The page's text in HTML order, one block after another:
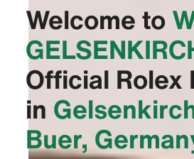
Welcome to
Official Rolex
in
Buer,